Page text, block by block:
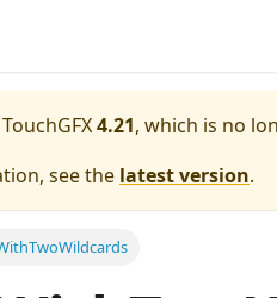
4.21, which is no
see the latest version.